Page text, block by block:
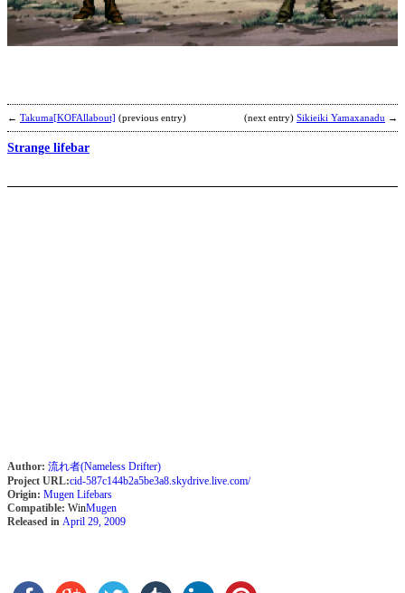
← Takuma[KOFAllabout] (previous entry) (next entry) Sikieiki Yamaxanadu →
Strange lifebar
Author: 流れ者(Nameless Drifter)
Project URL:cid-587c144b2a5be3a8.skydrive.live.com/
Origin: Mugen Lifebars
Compatible: WinMugen
Released in April 29, 2009